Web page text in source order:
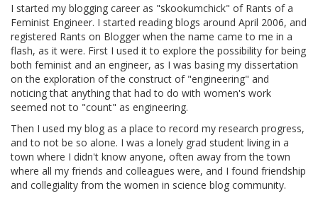
I started my blogging career as "skookumchick" of Rants of a
Feminist Engineer. I started reading blogs around April 2006, and
registered Rants on Blogger when the name came to me in a
flash, as it were. First I used it to explore the possibility for being
both feminist and an engineer, as I was basing my dissertation
on the exploration of the construct of "engineering" and
noticing that anything that had to do with women's work
seemed not to "count" as engineering.
Then I used my blog as a place to record my research progress,
and to not be so alone. I was a lonely grad student living in a
town where I didn't know anyone, often away from the town
where all my friends and colleagues were, and I found friendship
and collegiality from the women in science blog community.